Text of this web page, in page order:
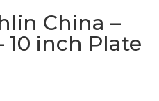
China –
10 inch Plate